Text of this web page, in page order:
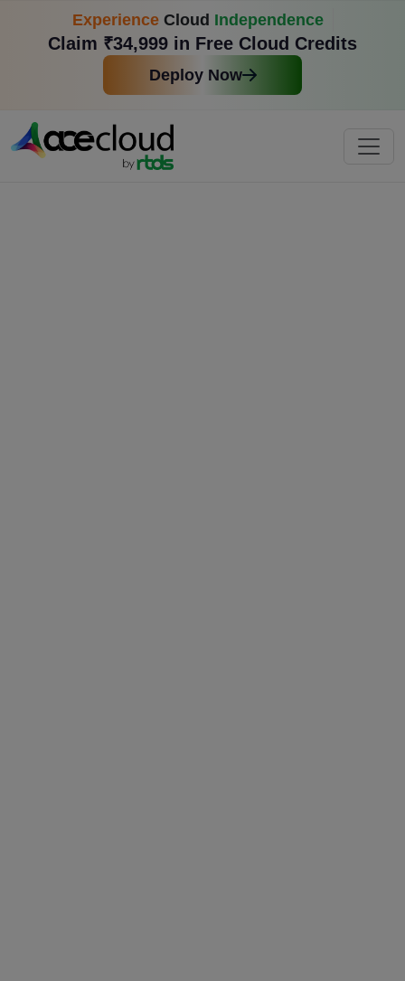
Experience Cloud Independence
Claim ₹34,999 in Free Cloud Credits
Deploy Now